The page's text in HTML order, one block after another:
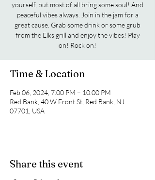
yourself, but most of all bring some soul! And
peaceful vibes always. Join in the jam for a
great cause. Grab some drink or some grub
from the Elks grill and enjoy the vibes! Play
on! Rock on!
Time & Location
Feb 06, 2024, 7:00 PM – 10:00 PM
Red Bank, 40 W Front St, Red Bank, NJ
07701, USA
Share this event